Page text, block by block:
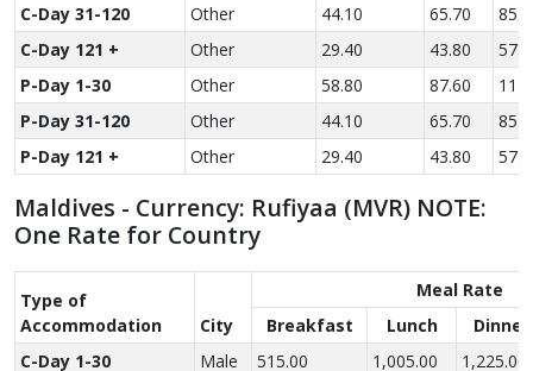
C-Day 31-120
Other 44.10 65.70
C-Day 121 +
Other 29.40 43.80
P-Day 1-30
Other 58.80 87.60
P-Day 31-120
Other 44.10 65.70
P-Day 121 +
Other 29.40 43.80
Maldives - Currency: Rufiyaa (MVR) NOTE:
One Rate for Country
Type of
Accom­modation
City
Meal Rate
Breakfast
Lunch
Dinner
C-Day 1-30
Male 515.00 1,005.00
1,225.00